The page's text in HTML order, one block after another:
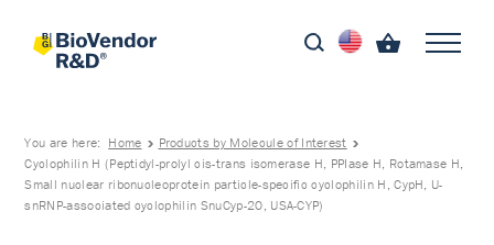
You are here: Home
Products by Molecule of Interest
Cyclophilin H (Peptidyl-prolyl cis-trans isomerase H, PPIase H, Rotamase H,
Small nuclear ribonucleoprotein particle-specific cyclophilin H, CypH, U-
snRNP-associated cyclophilin SnuCyp-20, USA-CYP)